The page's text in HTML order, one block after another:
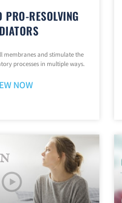
PRO-RESOLVING
membranes and stimulate the
processes in multiple ways.
NOW